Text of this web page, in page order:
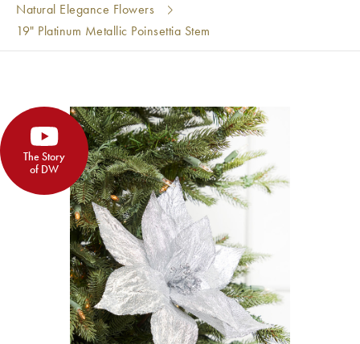
Natural Elegance Flowers
19" Platinum Metallic Poinsettia Stem
The Story
of DW